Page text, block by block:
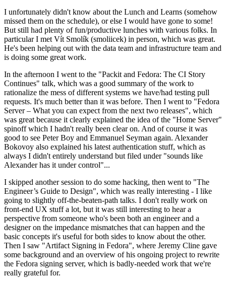
I unfortunately didn't know about the Lunch and Learns (somehow
missed them on the schedule), or else I would have gone to some!
But still had plenty of fun/productive lunches with various folks. In
particular I met Vít Smolík (smoliicek) in person, which was great.
He's been helping out with the data team and infrastructure team and
is doing some great work.
In the afternoon I went to the "Packit and Fedora: The CI Story
Continues" talk, which was a good summary of the work to
rationalize the mess of different systems we have/had testing pull
requests. It's much better than it was before. Then I went to "Fedora
Server – What you can expect from the next two releases", which
was great because it clearly explained the idea of the "Home Server"
spinoff which I hadn't really been clear on. And of course it was
good to see Peter Boy and Emmanuel Seyman again. Alexander
Bokovoy also explained his latest authentication stuff, which as
always I didn't entirely understand but filed under "sounds like
Alexander has it under control"...
I skipped another session to do some hacking, then went to "The
Engineer’s Guide to Design", which was really interesting - I like
going to slightly off-the-beaten-path talks. I don't really work on
front-end UX stuff a lot, but it was still interesting to hear a
perspective from someone who's been both an engineer and a
designer on the impedance mismatches that can happen and the
basic concepts it's useful for both sides to know about the other.
Then I saw "Artifact Signing in Fedora", where Jeremy Cline gave
some background and an overview of his ongoing project to rewrite
the Fedora signing server, which is badly-needed work that we're
really grateful for.